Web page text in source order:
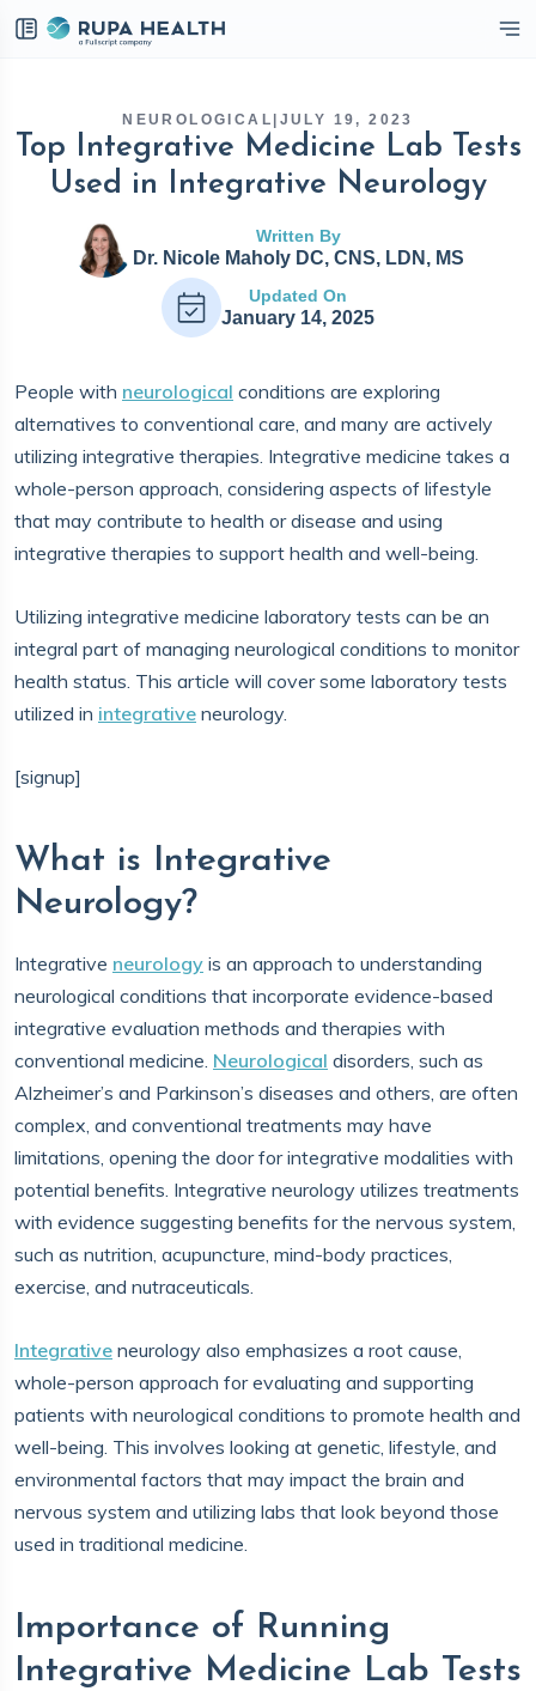
NEUROLOGICAL JULY 19, 2023
Top Integrative Medicine Lab Tests
Used in Integrative Neurology
Written By
Dr. Nicole Maholy DC, CNS, LDN, MS
Updated On
January 14, 2025
People with neurological conditions are exploring
alternatives to conventional care, and many are actively
utilizing integrative therapies. Integrative medicine takes a
whole-person approach, considering aspects of lifestyle
that may contribute to health or disease and using
integrative therapies to support health and well-being.
Utilizing integrative medicine laboratory tests can be an
integral part of managing neurological conditions to monitor
health status. This article will cover some laboratory tests
utilized in integrative neurology.
[signup]
What is Integrative
Neurology?
Integrative neurology is an approach to understanding
neurological conditions that incorporate evidence-based
integrative evaluation methods and therapies with
conventional medicine. Neurological disorders, such as
Alzheimer’s and Parkinson’s diseases and others, are often
complex, and conventional treatments may have
limitations, opening the door for integrative modalities with
potential benefits. Integrative neurology utilizes treatments
with evidence suggesting benefits for the nervous system,
such as nutrition, acupuncture, mind-body practices,
exercise, and nutraceuticals.
Integrative neurology also emphasizes a root cause,
whole-person approach for evaluating and supporting
patients with neurological conditions to promote health and
well-being. This involves looking at genetic, lifestyle, and
environmental factors that may impact the brain and
nervous system and utilizing labs that look beyond those
used in traditional medicine.
Importance of Running
Integrative Medicine Lab Tests